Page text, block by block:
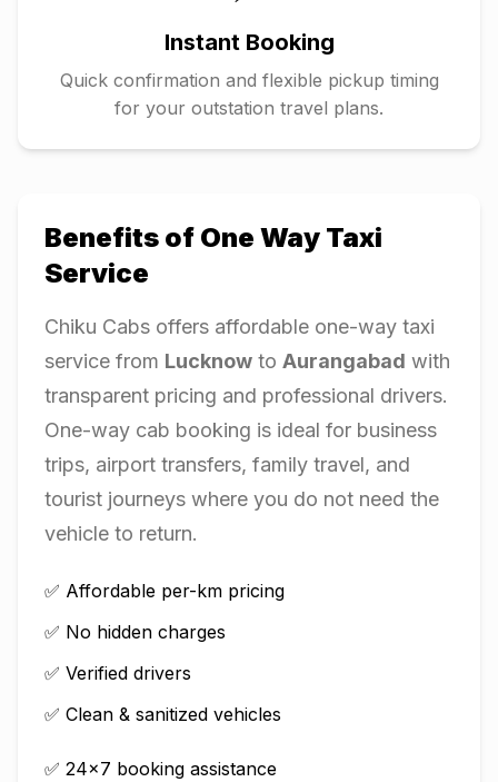
Instant Booking
Quick confirmation and flexible pickup timing
for your outstation travel plans.
Benefits of One Way Taxi
Service
Chiku Cabs offers affordable one-way taxi
service from Lucknow to Aurangabad with
transparent pricing and professional drivers.
One-way cab booking is ideal for business
trips, airport transfers, family travel, and
tourist journeys where you do not need the
vehicle to return.
✅ Affordable per-km pricing
✅ No hidden charges
✅ Verified drivers
✅ Clean & sanitized vehicles
✅ 24×7 booking assistance